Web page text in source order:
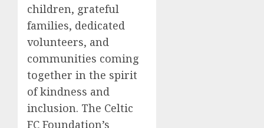
children, grateful
families, dedicated
volunteers, and
communities coming
together in the spirit
of kindness and
inclusion. The Celtic
FC Foundation’s